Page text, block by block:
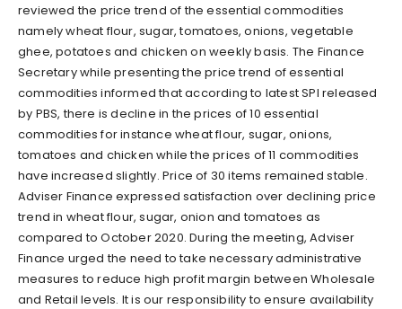
reviewed the price trend of the essential commodities
namely wheat flour, sugar, tomatoes, onions, vegetable
ghee, potatoes and chicken on weekly basis. The Finance
Secretary while presenting the price trend of essential
commodities informed that according to latest SPI released
by PBS, there is decline in the prices of 10 essential
commodities for instance wheat flour, sugar, onions,
tomatoes and chicken while the prices of 11 commodities
have increased slightly. Price of 30 items remained stable.
Adviser Finance expressed satisfaction over declining price
trend in wheat flour, sugar, onion and tomatoes as
compared to October 2020. During the meeting, Adviser
Finance urged the need to take necessary administrative
measures to reduce high profit margin between Wholesale
and Retail levels. It is our responsibility to ensure availability